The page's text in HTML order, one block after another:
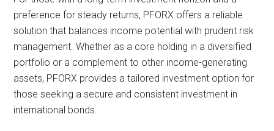
preference for steady returns, PFORX offers a reliable
solution that balances income potential with prudent risk
management. Whether as a core holding in a diversified
portfolio or a complement to other income-generating
assets, PFORX provides a tailored investment option for
those seeking a secure and consistent investment in
international bonds.